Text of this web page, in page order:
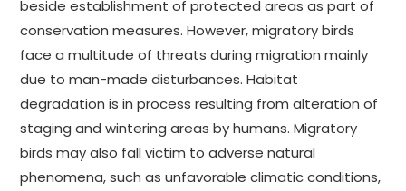
beside establishment of protected areas as part of
conservation measures. However, migratory birds
face a multitude of threats during migration mainly
due to man-made disturbances. Habitat
degradation is in process resulting from alteration of
staging and wintering areas by humans. Migratory
birds may also fall victim to adverse natural
phenomena, such as unfavorable climatic conditions,